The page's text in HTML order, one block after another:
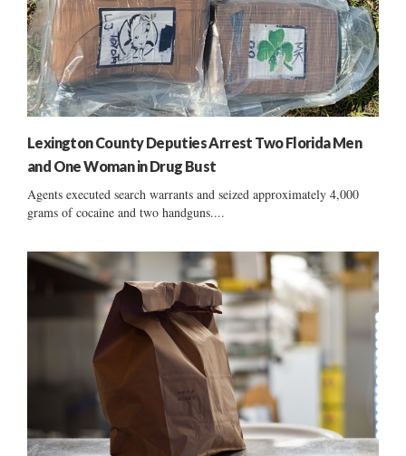
Lexington County Deputies Arrest Two Florida Men
and One Woman in Drug Bust
Agents executed search warrants and seized approximately 4,000
grams of cocaine and two handguns....